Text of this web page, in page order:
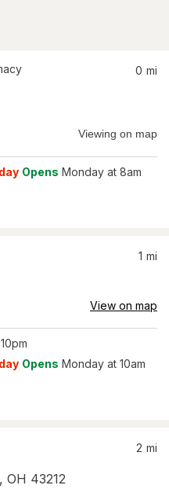
0 mi
Viewing on map
Opens Monday at 8am
1 mi
View on map
Opens Monday at 10am
, OH 43212
2 mi